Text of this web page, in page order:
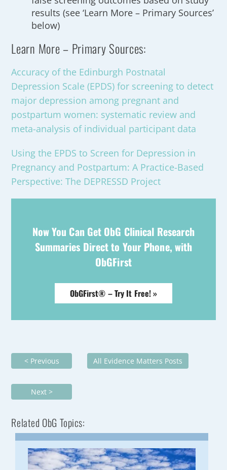
results (see ‘Learn More – Primary Sources’
below)
Learn More – Primary Sources:
Accuracy of the Edinburgh Postnatal
Depression Scale (EPDS) for screening to detect
major depression among pregnant and
postpartum women: systematic review and
meta-analysis of individual participant data
Using the EPDS to Screen for Depression in
Pregnancy and Postpartum: A Practice-Based
Perspective: The DEPRESSD Project
Now You Can Get ObG Clinical Research
Summaries Direct to Your Phone, with
ObGFirst
ObGFirst® – Try It Free! »
< Previous All Evidence Matters Posts
Next >
Related ObG Topics: